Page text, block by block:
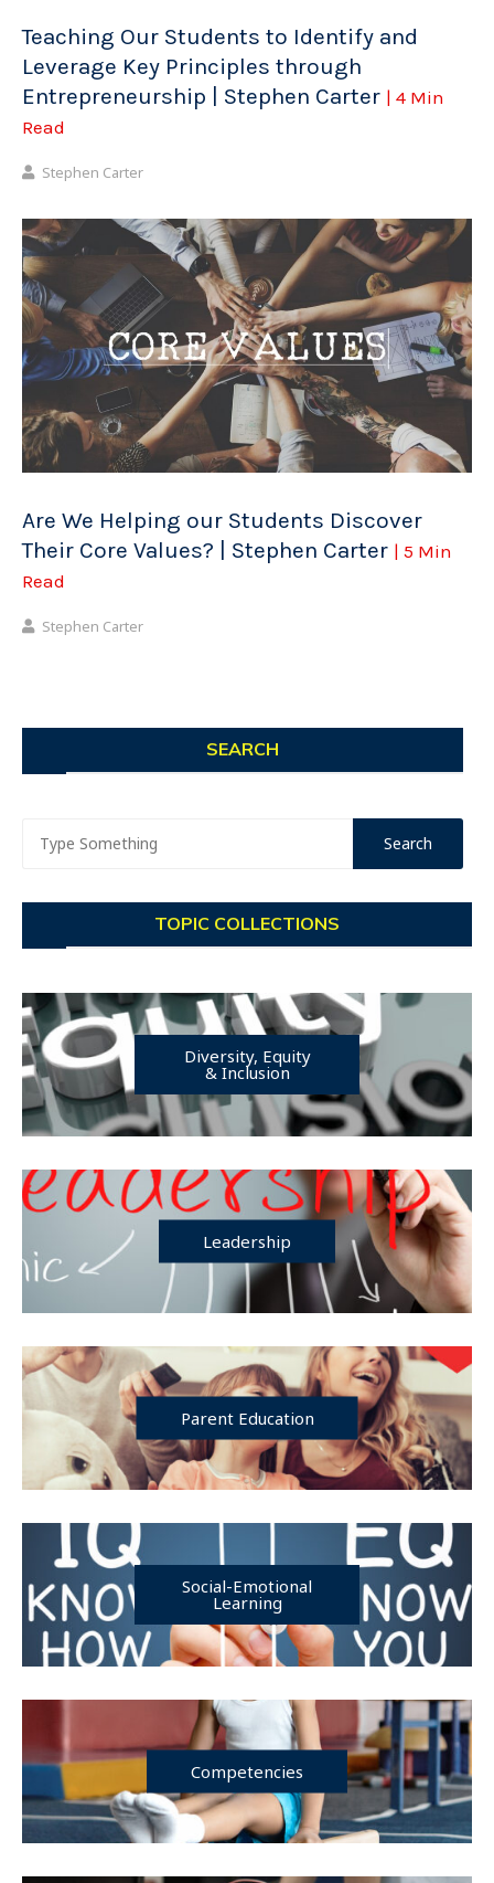
Teaching Our Students to Identify and
Leverage Key Principles through
Entrepreneurship | Stephen Carter | 4 Min
Read
Stephen Carter
Are We Helping our Students Discover
Their Core Values? | Stephen Carter | 5 Min
Read
Stephen Carter
SEARCH
TOPIC COLLECTIONS
Diversity, Equity
& Inclusion
Leadership
Parent Education
Social-Emotional
Learning
Competencies